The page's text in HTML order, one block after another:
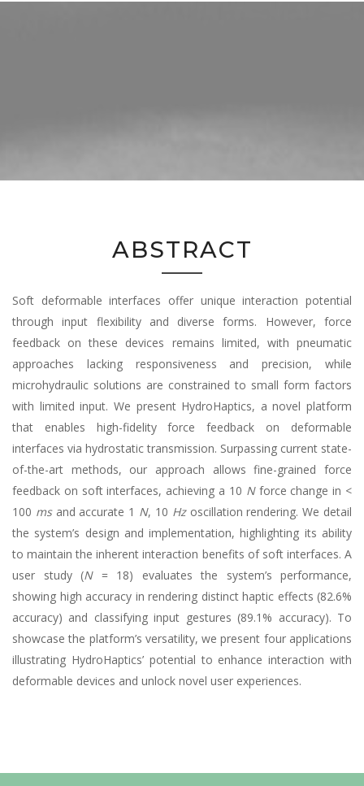
ABSTRACT
Soft deformable interfaces offer unique interaction potential
through input flexibility and diverse forms. However, force
feedback on these devices remains limited, with pneumatic
approaches lacking responsiveness and precision, while
microhydraulic solutions are constrained to small form factors
with limited input. We present HydroHaptics, a novel platform
that enables high-fidelity force feedback on deformable
interfaces via hydrostatic transmission. Surpassing current state-
of-the-art methods, our approach allows fine-grained force
feedback on soft interfaces, achieving a 10 Nforce change in <
100 msand accurate 1 N, 10 Hzoscillation rendering. We detail
the system’s design and implementation, highlighting its ability
to maintain the inherent interaction benefits of soft interfaces. A
user study (N= 18) evaluates the system’s performance,
showing high accuracy in rendering distinct haptic effects (82.6%
accuracy) and classifying input gestures (89.1% accuracy). To
showcase the platform’s versatility, we present four applications
illustrating HydroHaptics’ potential to enhance interaction with
deformable devices and unlock novel user experiences.